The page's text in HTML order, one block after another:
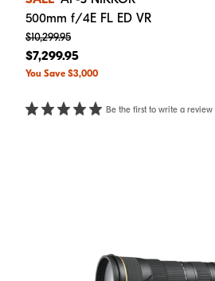
500mm f/4E FL ED VR
$10,299.95
$7,299.95
You Save $3,000
Be the first to write a review